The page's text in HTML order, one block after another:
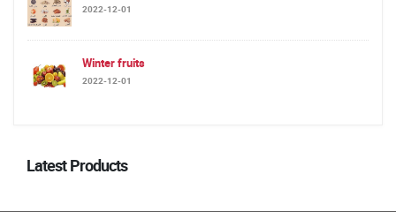
2022-12-01
Winter fruits
2022-12-01
Latest Products